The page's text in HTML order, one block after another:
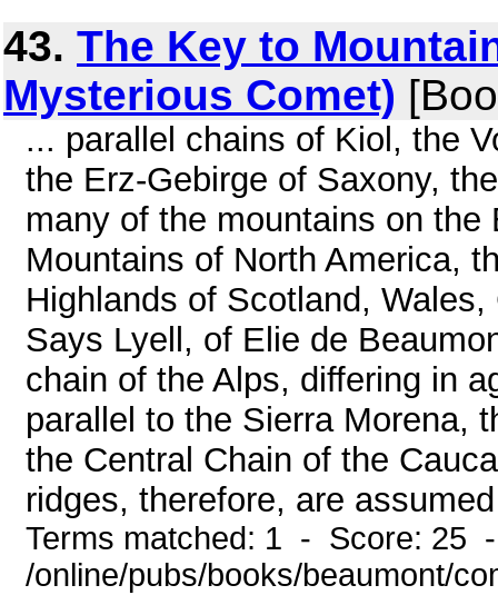
43. The Key to
Mysterious Comet)
... parallel chains of Kiol, the
the Erz-Gebirge of Saxony,
many of the mountains on
Mountains of North America,
Highlands of Scotland,
Says Lyell, of Elie de
chain of the Alps, differing in
parallel to the Sierra Morena,
the Central Chain of the
ridges, therefore, are
Terms matched: 1 - Score: 25
/online/pubs/books/beaumont/